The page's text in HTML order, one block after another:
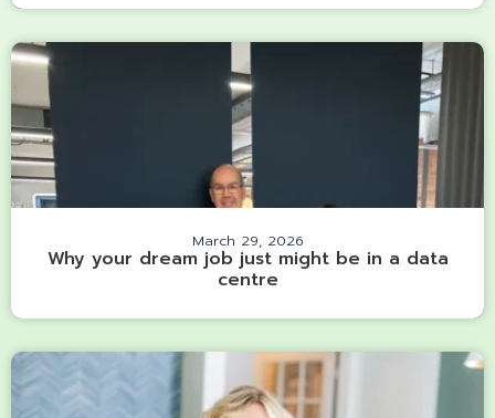
March 29, 2026
Why your dream job just might be in a data
centre